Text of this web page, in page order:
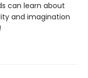
can learn about
and imagination